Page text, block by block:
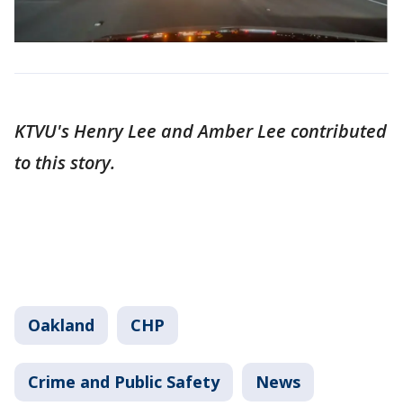
KTVU's Henry Lee and Amber Lee contributed
to this story.
Oakland CHP
Crime and Public Safety News